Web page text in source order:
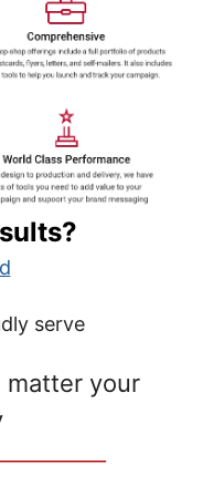
serve
matter your